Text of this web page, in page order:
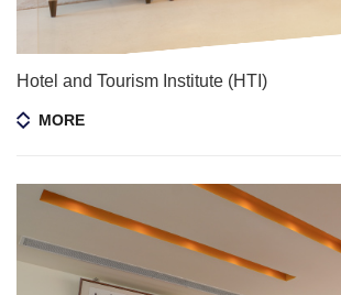
Hotel and Tourism Institute (HTI)
MORE